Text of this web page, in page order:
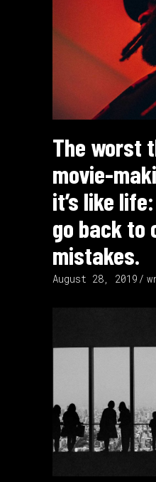
The worst
movie-
it’s like
go back to
mistakes.
August 28, 2019